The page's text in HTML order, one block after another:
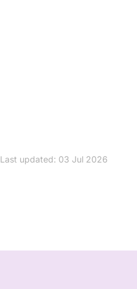
Last updated: 03 Jul 2026